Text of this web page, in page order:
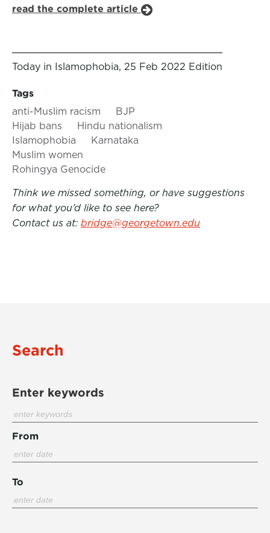
read the complete article
Today in Islamophobia, 25 Feb 2022 Edition
Tags
anti-Muslim racism
BJP
Hijab bans
Hindu nationalism
Islamophobia
Karnataka
Muslim women
Rohingya Genocide
Think we missed something, or have suggestions
for what you’d like to see here?
Contact us at: bridge@georgetown.edu
Search
Enter keywords
From
To